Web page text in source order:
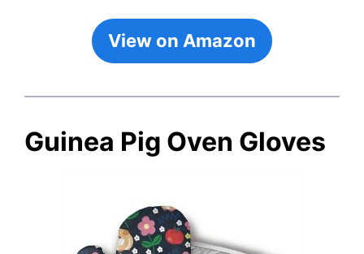
View on Amazon
Guinea Pig Oven Gloves